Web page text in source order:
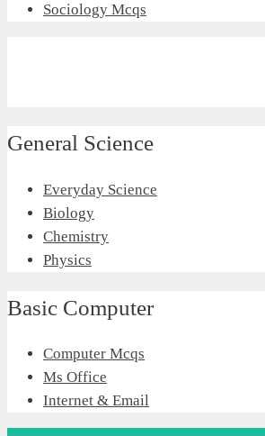
Sociology Mcqs
General Science
Everyday Science
Biology
Chemistry
Physics
Basic Computer
Computer Mcqs
Ms Office
Internet & Email